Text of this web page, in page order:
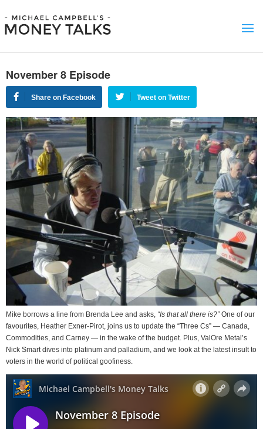
November 8 Episode
Share on Facebook Tweet on Twitter
Mike borrows a line from Brenda Lee and asks, “Is that all there is?”One of our
favourites, Heather Exner-Pirot, joins us to update the “Three Cs” — Canada,
Commodities, and Carney — in the wake of the budget. Plus, ValOre Metal’s
Nick Smart dives into platinum and palladium, and we look at the latest insult to
voters in the world of political goofiness.